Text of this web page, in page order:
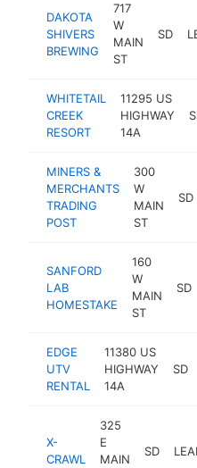
DAKOTA
SHIVERS
BREWING
717
W
MAIN
ST
SD
WHITETAIL
CREEK
RESORT
11295 US
HIGHWAY
14A
MINERS &
MERCHANTS
TRADING
POST
300
W
MAIN
ST
SD
SANFORD
LAB
HOMESTAKE
160
W
MAIN
ST
SD
EDGE
UTV
RENTAL
11380 US
HIGHWAY
14A
SD
X-
CRAWL
325
E
MAIN
SD